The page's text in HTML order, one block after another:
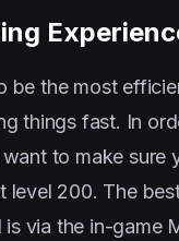
be the most
things fast. In
to make sure
level 200. The
is via the in-game